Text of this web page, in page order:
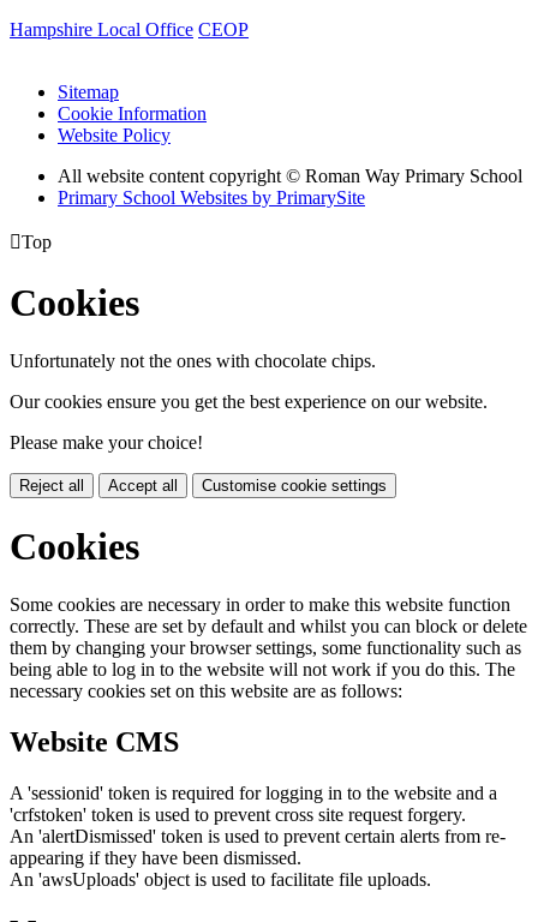
Hampshire Local Office CEOP
Sitemap
Cookie Information
Website Policy
All website content copyright © Roman Way Primary School
Primary School Websites by PrimarySite
Top
Cookies
Unfortunately not the ones with chocolate chips.
Our cookies ensure you get the best experience on our website.
Please make your choice!
Reject all Accept all Customise cookie settings
Cookies
Some cookies are necessary in order to make this website function
correctly. These are set by default and whilst you can block or delete
them by changing your browser settings, some functionality such as
being able to log in to the website will not work if you do this. The
necessary cookies set on this website are as follows:
Website CMS
A 'sessionid' token is required for logging in to the website and a
'crfstoken' token is used to prevent cross site request forgery.
An 'alertDismissed' token is used to prevent certain alerts from re-
appearing if they have been dismissed.
An 'awsUploads' object is used to facilitate file uploads.